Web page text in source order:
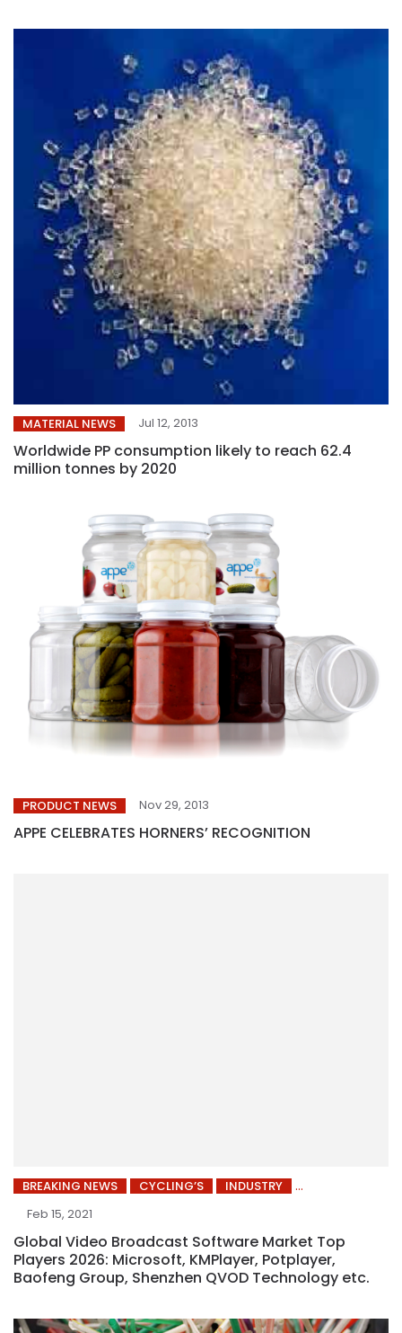
MATERIAL NEWS Jul 12, 2013
Worldwide PP consumption likely to reach 62.4
million tonnes by 2020
PRODUCT NEWS Nov 29, 2013
APPE CELEBRATES HORNERS’ RECOGNITION
BREAKING NEWS CYCLING’S
INDUSTRY
Feb 15, 2021
Global Video Broadcast Software Market Top
Players 2026: Microsoft, KMPlayer, Potplayer,
Baofeng Group, Shenzhen QVOD Technology etc.